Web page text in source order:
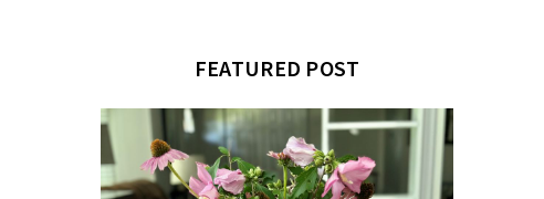
FEATURED POST